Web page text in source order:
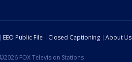
EEO Public File Closed Captioning About Us
FOX Television Stations